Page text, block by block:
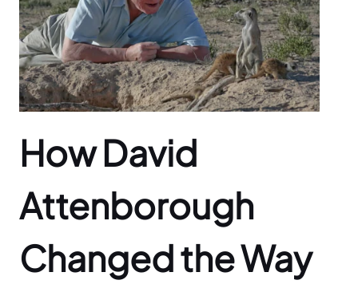
How David
Attenborough
Changed the Way